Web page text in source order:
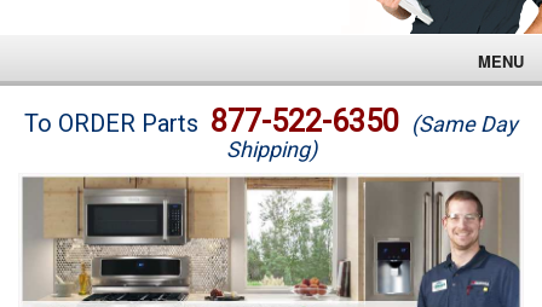
MENU
Brands
Washer Repair
Dryer Repair
To ORDER Parts 877-522-6350 (Same Day
Shipping)